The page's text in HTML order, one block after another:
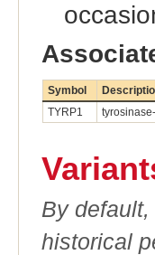
Symbol
TYRP1
By
historical